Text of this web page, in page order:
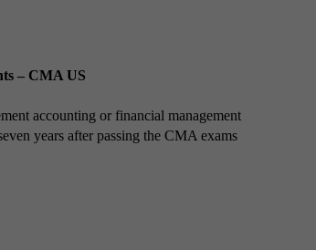
– CMA US
accounting or financial management
years after passing the CMA exams